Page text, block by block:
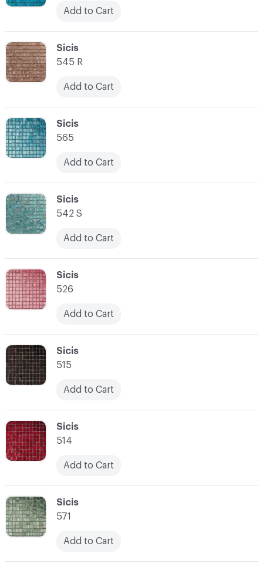
C-000045
Sicis
545 R
Add to Cart
C-000050
Sicis
514
Add to Cart
Add to Cart
C-000049
Sicis
515
Add to Cart
C-000048
Sicis
526
Add to Cart
C-000047
Sicis
542 S
Add to Cart
C-000046
Sicis
565
Add to Cart
C-000051
Sicis
571
Add to Cart